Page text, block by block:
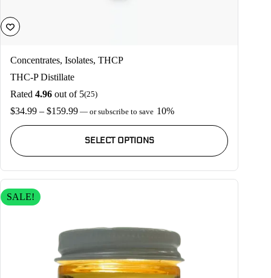
Concentrates, Isolates, THCP
THC-P Distillate
Rated 4.96 out of 5(25)
$34.99 – $159.99Price
through
$159.99
— or subscribe to save 10%
SELECT OPTIONS
This
product
has
variants.
options
may
SALE!